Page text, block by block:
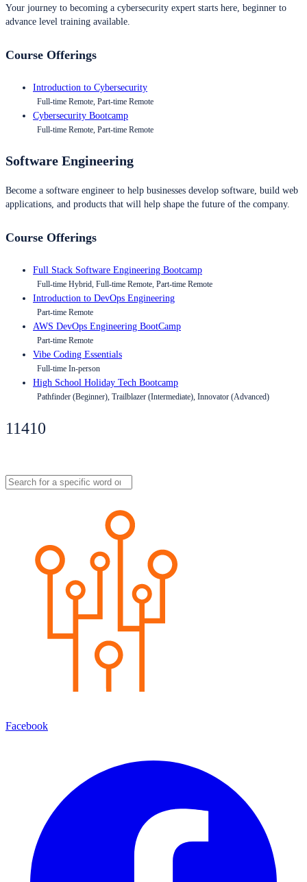
Your journey to becoming a cybersecurity expert starts here, beginner to
advance level training available.
Course Offerings
Introduction to Cybersecurity
Full-time Remote, Part-time Remote
Cybersecurity Bootcamp
Full-time Remote, Part-time Remote
Software Engineering
Become a software engineer to help businesses develop software, build web
applications, and products that will help shape the future of the company.
Course Offerings
Full Stack Software Engineering Bootcamp
Full-time Hybrid, Full-time Remote, Part-time Remote
Introduction to DevOps Engineering
Part-time Remote
AWS DevOps Engineering BootCamp
Part-time Remote
Vibe Coding Essentials
Full-time In-person
High School Holiday Tech Bootcamp
Pathfinder (Beginner), Trailblazer (Intermediate), Innovator (Advanced)
11410
Facebook